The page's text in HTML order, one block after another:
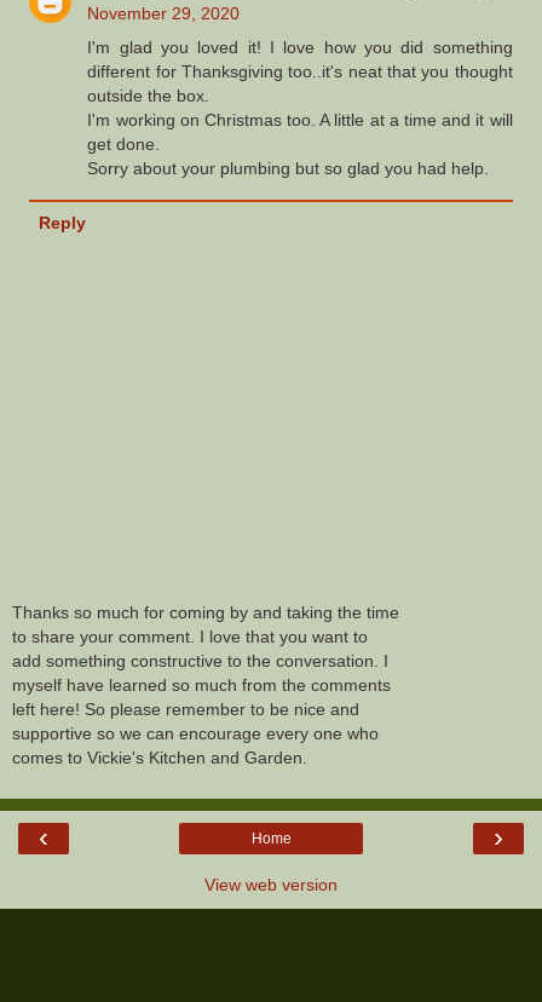
November 29, 2020
I'm glad you loved it! I love how you did something
different for Thanksgiving too..it's neat that you thought
outside the box.
I'm working on Christmas too. A little at a time and it will
get done.
Sorry about your plumbing but so glad you had help.
Reply
Thanks so much for coming by and taking the time
to share your comment. I love that you want to
add something constructive to the conversation. I
myself have learned so much from the comments
left here! So please remember to be nice and
supportive so we can encourage every one who
comes to Vickie's Kitchen and Garden.
‹ ›
Home
View web version